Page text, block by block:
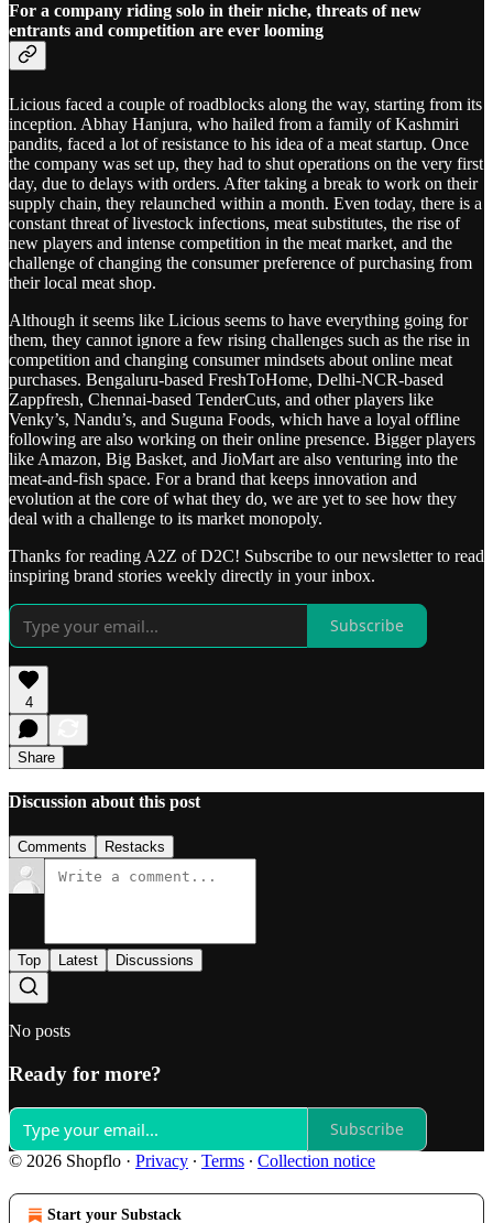
For a company riding solo in their niche, threats of new
entrants and competition are ever looming
Licious faced a couple of roadblocks along the way, starting from its
inception. Abhay Hanjura, who hailed from a family of Kashmiri
pandits, faced a lot of resistance to his idea of a meat startup. Once
the company was set up, they had to shut operations on the very first
day, due to delays with orders. After taking a break to work on their
supply chain, they relaunched within a month. Even today, there is a
constant threat of livestock infections, meat substitutes, the rise of
new players and intense competition in the meat market, and the
challenge of changing the consumer preference of purchasing from
their local meat shop.
Although it seems like Licious seems to have everything going for
them, they cannot ignore a few rising challenges such as the rise in
competition and changing consumer mindsets about online meat
purchases. Bengaluru-based FreshToHome, Delhi-NCR-based
Zappfresh, Chennai-based TenderCuts, and other players like
Venky’s, Nandu’s, and Suguna Foods, which have a loyal offline
following are also working on their online presence. Bigger players
like Amazon, Big Basket, and JioMart are also venturing into the
meat-and-fish space. For a brand that keeps innovation and
evolution at the core of what they do, we are yet to see how they
deal with a challenge to its market monopoly.
Thanks for reading A2Z of D2C! Subscribe to our newsletter to read
inspiring brand stories weekly directly in your inbox.
Subscribe
4
Share
Discussion about this post
Comments Restacks
Top Latest Discussions
No posts
Ready for more?
Subscribe
© 2026 Shopflo · Privacy ∙ Terms ∙ Collection notice
Start your Substack